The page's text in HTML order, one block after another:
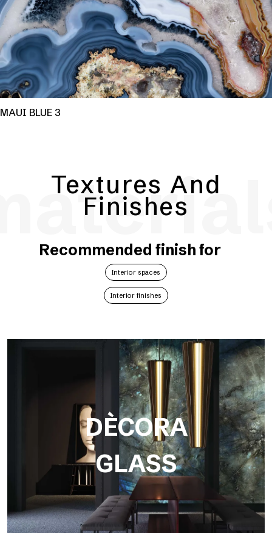
MAUI BLUE 3
Textures And
Finishes
Recommended finish for
Interior spaces
Interior finishes
DÈCORA
GLASS